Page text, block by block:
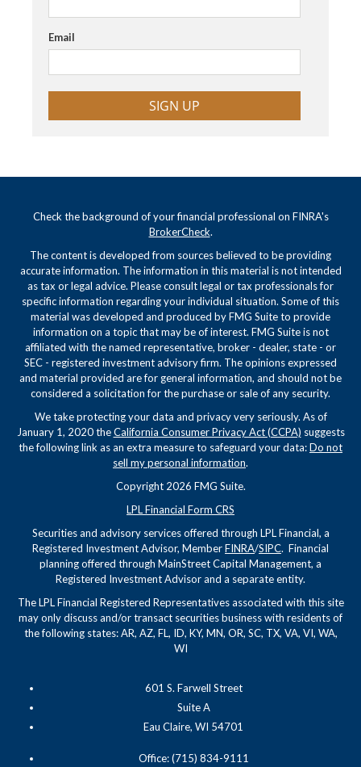
Email
SIGN UP
Check the background of your financial professional on FINRA's
BrokerCheck.
The content is developed from sources believed to be providing
accurate information. The information in this material is not intended
as tax or legal advice. Please consult legal or tax professionals for
specific information regarding your individual situation. Some of this
material was developed and produced by FMG Suite to provide
information on a topic that may be of interest. FMG Suite is not
affiliated with the named representative, broker - dealer, state - or
SEC - registered investment advisory firm. The opinions expressed
and material provided are for general information, and should not be
considered a solicitation for the purchase or sale of any security.
We take protecting your data and privacy very seriously. As of
January 1, 2020 theCalifornia Consumer Privacy Act (CCPA) suggests
the following link as an extra measure to safeguard your data:Do not
sell my personal information.
Copyright 2026 FMG Suite.
LPL Financial Form CRS
Securities and advisory services offered through LPL Financial, a
Registered Investment Advisor, MemberFINRA/SIPC. Financial
planning offered through MainStreet Capital Management, a
Registered Investment Advisor and a separate entity.
The LPL Financial Registered Representatives associated with this site
may only discuss and/or transact securities business with residents of
the following states: AR, AZ, FL, ID, KY, MN, OR, SC, TX, VA, VI, WA,
WI
601 S. Farwell Street
Suite A
Eau Claire, WI 54701
Office: (715) 834-9111